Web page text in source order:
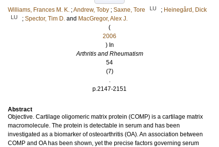
Williams, Frances M. K. ;Andrew, Toby ; Saxne, Tore LU ; Heinegård, Dick
LU ; Spector, Tim D. and MacGregor, Alex J.
(
2006
) In
Arthritis and Rheumatism
54
(7)
.
p.2147-2151
Abstract
Objective. Cartilage oligomeric matrix protein (COMP) is a cartilage matrix
macromolecule. The protein is detectable in serum and has been
investigated as a biomarker of osteoarthritis (OA). An association between
COMP and OA has been shown, yet the precise factors governing serum